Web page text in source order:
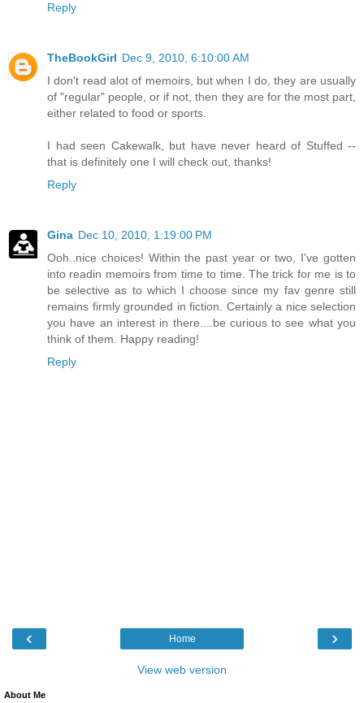
Reply
TheBookGirl Dec 9, 2010, 6:10:00 AM
I don't read alot of memoirs, but when I do, they are usually
of "regular" people, or if not, then they are for the most part,
either related to food or sports.
I had seen Cakewalk, but have never heard of Stuffed --
that is definitely one I will check out, thanks!
Reply
Gina Dec 10, 2010, 1:19:00 PM
Ooh..nice choices! Within the past year or two, I've gotten
into readin memoirs from time to time. The trick for me is to
be selective as to which I choose since my fav genre still
remains firmly grounded in fiction. Certainly a nice selection
you have an interest in there....be curious to see what you
think of them. Happy reading!
Reply
‹ ›
Home
View web version
About Me